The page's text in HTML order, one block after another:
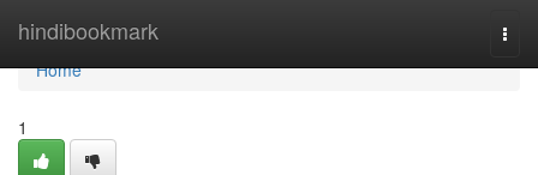
hindibookmark
Home
Home
1